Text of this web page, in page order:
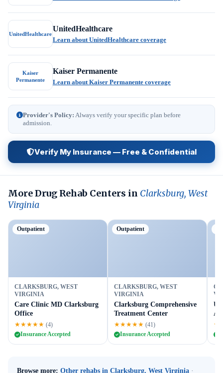
UnitedHealthcare
UnitedHealthcare
Learn about UnitedHealthcare coverage
Kaiser
Permanente
Kaiser Permanente
Learn about Kaiser Permanente coverage
Provider's Policy: Always verify your specific plan before
admission.
Verify My Insurance — Free & Confidential
More Drug Rehab Centers in Clarksburg, West
Virginia
Outpatient
CLARKSBURG, WEST
VIRGINIA
Care Clinic MD Clarksburg
Office
★★★★★ (4)
Insurance Accepted
Outpatient
CLARKSBURG, WEST
VIRGINIA
Clarksburg Comprehensive
Treatment Center
★★★★★ (41)
Insurance Accepted
Browse more: Other rehabs in Clarksburg, West Virginia ·